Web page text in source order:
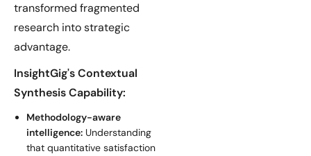
transformed fragmented
research into strategic
advantage.
InsightGig's Contextual
Synthesis Capability:
Methodology-aware
intelligence: Understanding
that quantitative satisfaction